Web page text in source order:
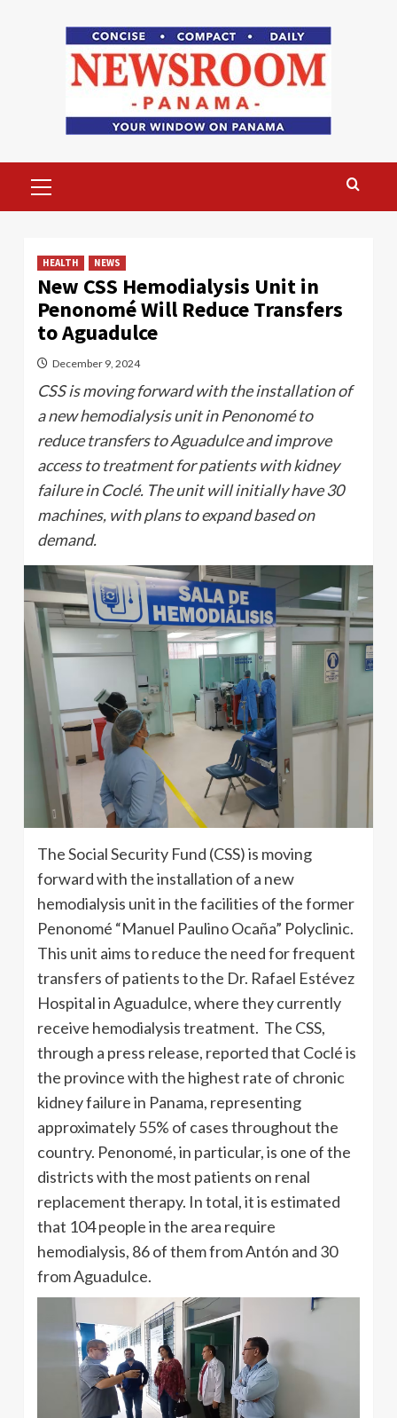
Menu
HEALTH NEWS
New CSS Hemodialysis Unit in
Penonomé Will Reduce Transfers
to Aguadulce
December 9, 2024
CSS is moving forward with the installation of
a new hemodialysis unit in Penonomé to
reduce transfers to Aguadulce and improve
access to treatment for patients with kidney
failure in Coclé. The unit will initially have 30
machines, with plans to expand based on
demand.
The Social Security Fund (CSS) is moving
forward with the installation of a new
hemodialysis unit in the facilities of the former
Penonomé “Manuel Paulino Ocaña” Polyclinic.
This unit aims to reduce the need for frequent
transfers of patients to the Dr. Rafael Estévez
Hospital in Aguadulce, where they currently
receive hemodialysis treatment. The CSS,
through a press release, reported that Coclé is
the province with the highest rate of chronic
kidney failure in Panama, representing
approximately 55% of cases throughout the
country. Penonomé, in particular, is one of the
districts with the most patients on renal
replacement therapy. In total, it is estimated
that 104 people in the area require
hemodialysis, 86 of them from Antón and 30
from Aguadulce.